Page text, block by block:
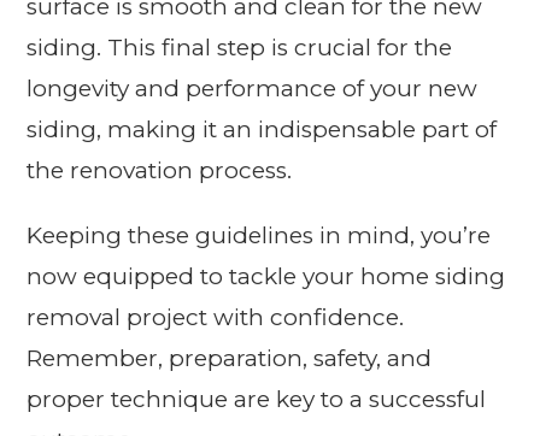
surface is smooth and clean for the new
siding. This final step is crucial for the
longevity and performance of your new
siding, making it an indispensable part of
the renovation process.
Keeping these guidelines in mind, you’re
now equipped to tackle your home siding
removal project with confidence.
Remember, preparation, safety, and
proper technique are key to a successful